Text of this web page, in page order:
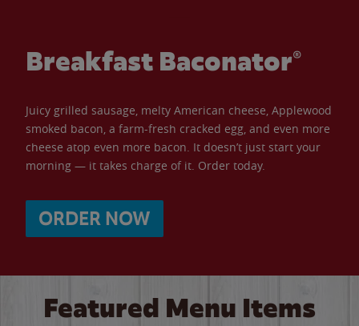
Breakfast Baconator®
Juicy grilled sausage, melty American cheese, Applewood
smoked bacon, a farm-fresh cracked egg, and even more
cheese atop even more bacon. It doesn’t just start your
morning — it takes charge of it. Order today.
ORDER NOW
Featured Menu Items